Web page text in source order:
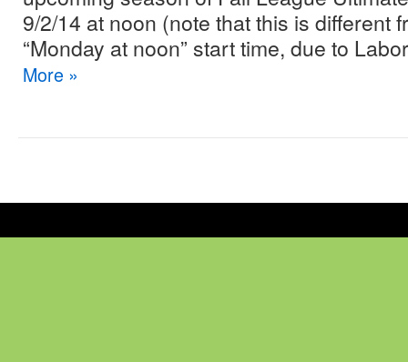
9/2/14 at noon (note that this is different
“Monday at noon” start time, due to
More »